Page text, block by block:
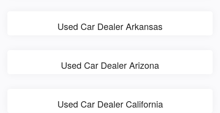
Used Car Dealer Arkansas
Used Car Dealer Arizona
Used Car Dealer California